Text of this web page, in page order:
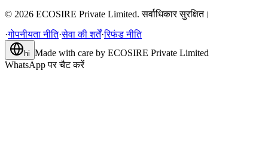
© 2026 ECOSIRE Private Limited. सर्वाधिकार सुरक्षित।
·गोपनीयता नीति·सेवा की शर्तें·रिफंड नीति
hi Made with care by ECOSIRE Private Limited
WhatsApp पर चैट करें